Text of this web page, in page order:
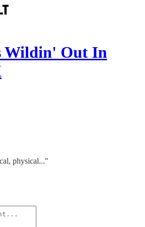
Wildin' Out In
physical..."